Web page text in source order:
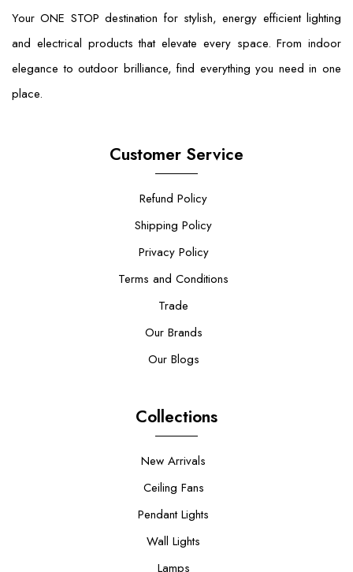
Your ONE STOP destination for stylish, energy efficient lighting
and electrical products that elevate every space. From indoor
elegance to outdoor brilliance, find everything you need in one
place.
Customer Service
Refund Policy
Shipping Policy
Privacy Policy
Terms and Conditions
Trade
Our Brands
Our Blogs
Collections
New Arrivals
Ceiling Fans
Pendant Lights
Wall Lights
Lamps